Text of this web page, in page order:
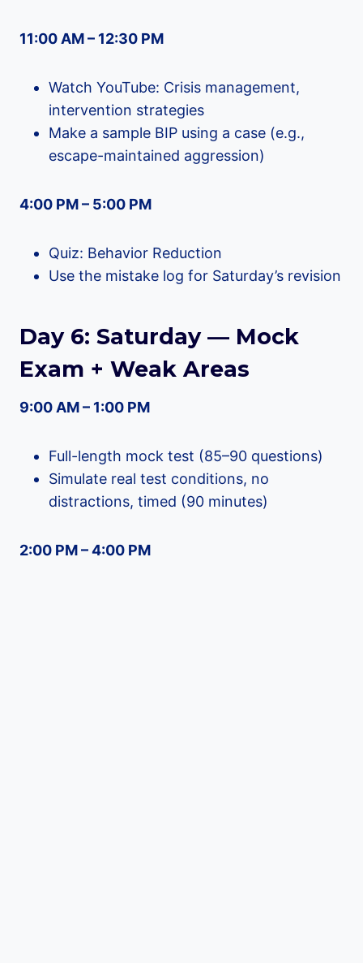
11:00 AM – 12:30 PM
Watch YouTube: Crisis management,
intervention strategies
Make a sample BIP using a case (e.g.,
escape-maintained aggression)
4:00 PM – 5:00 PM
Quiz: Behavior Reduction
Use the mistake log for Saturday’s revision
Day 6: Saturday — Mock
Exam + Weak Areas
9:00 AM – 1:00 PM
Full-length mock test (85–90 questions)
Simulate real test conditions, no
distractions, timed (90 minutes)
2:00 PM – 4:00 PM